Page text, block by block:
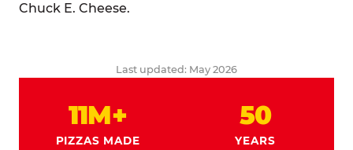
Chuck E. Cheese.
Last updated: May 2026
11M+
PIZZAS MADE
50
YEARS